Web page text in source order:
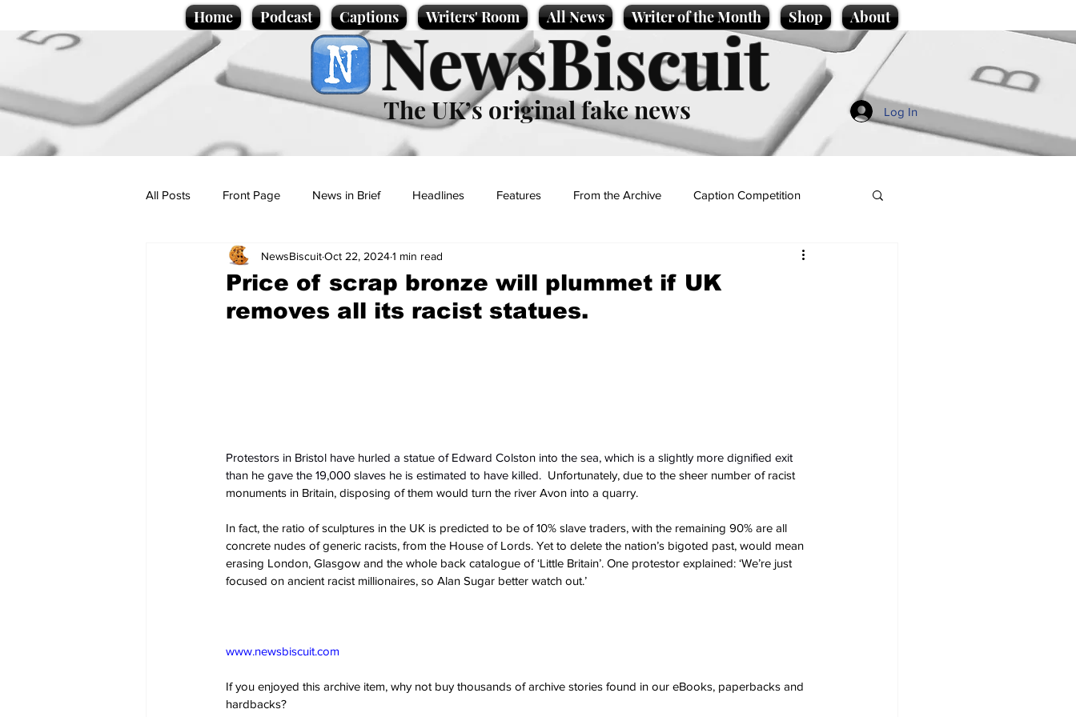
Home Podcast Captions Writers' Room All News Writer of the Month Shop About
NewsBiscuit
The UK’s original fake news Log In
All Posts Front Page News in Brief Headlines Features From the Archive Caption Competition
Politics Sport/Entertainment
Promotional material Podcast
Price of scrap bronze will plummet if UK
removes all its racist statues.
NewsBiscuitOct 22, 20241 min read
Protestors in Bristol have hurled a statue of Edward Colston into the sea, which is a slightly more dignified exit
than he gave the 19,000 slaves he is estimated to have killed. Unfortunately, due to the sheer number of racist
monuments in Britain, disposing of them would turn the river Avon into a quarry.
In fact, the ratio of sculptures in the UK is predicted to be of 10% slave traders, with the remaining 90% are all
concrete nudes of generic racists, from the House of Lords. Yet to delete the nation’s bigoted past, would mean
erasing London, Glasgow and the whole back catalogue of ‘Little Britain’. One protestor explained: ‘We’re just
focused on ancient racist millionaires, so Alan Sugar better watch out.’
www.newsbiscuit.com
If you enjoyed this archive item, why not buy thousands of archive stories found in our eBooks, paperbacks and
hardbacks?